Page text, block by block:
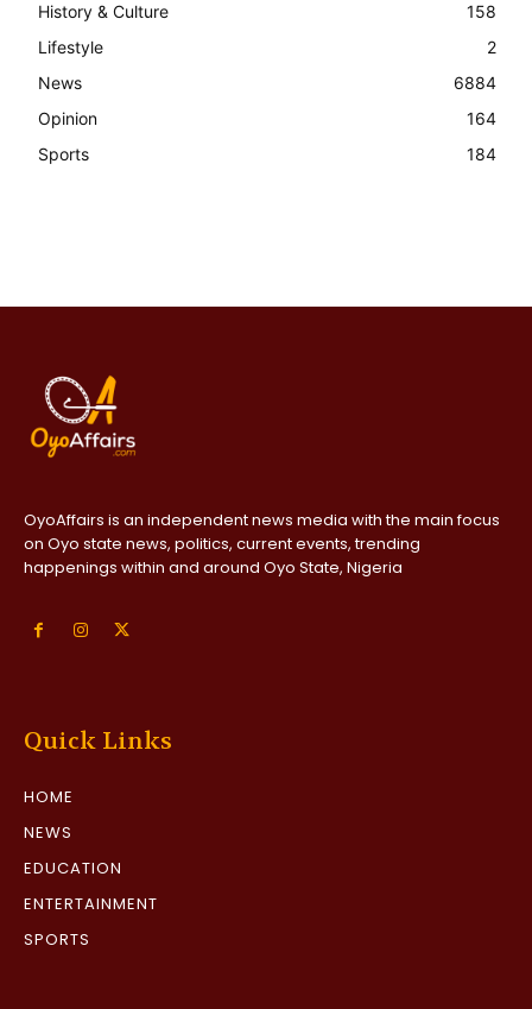
History & Culture
158
Lifestyle
2
News
6884
Opinion
164
Sports
184
OyoAffairs is an independent news media with the main focus
on Oyo state news, politics, current events, trending
happenings within and around Oyo State, Nigeria
Quick Links
HOME
NEWS
EDUCATION
ENTERTAINMENT
SPORTS